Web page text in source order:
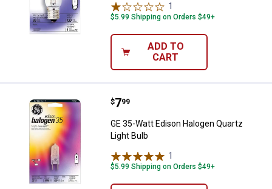
1
$5.99 Shipping on Orders $49+
ADD TO
CART
GE 35-Watt Edison Halogen
Price:
$7
. 99
GE 35-Watt Edison Halogen Quartz
Light Bulb
1
$5.99 Shipping on Orders $49+